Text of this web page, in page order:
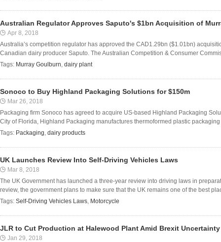
Australian Regulator Approves Saputo's $1bn Acquisition of
Apr 8, 2018
Australia’s competition regulator has approved the CAD1.29bn ($1.01bn)
Canadian dairy producer Saputo. The Australian Competition & Consumer
Tags: Murray Goulburn, dairy plant
Sonoco to Buy Highland Packaging Solutions for $150m
Mar 26, 2018
Packaging firm Sonoco has agreed to acquire US-based Highland Packaging
City of Florida, Highland Packaging manufactures thermoformed plastic
Tags: Packaging, dairy products
UK Launches Review Into Self-Driving Vehicles Laws
Mar 8, 2018
The UK Government has launched a three-year review into driving laws in
review, the government plans to make sure that the UK remains one of the best
Tags: Self-Driving Vehicles Laws, Motorcycle
JLR to Cut Production at Halewood Plant Amid Brexit Uncertainty
Jan 29, 2018